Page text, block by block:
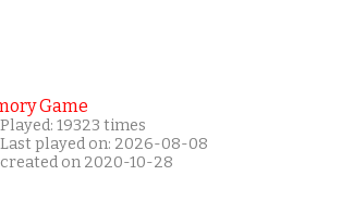
Game
Played: 19323 times
Last played on: 2026-08-08
created on 2020-10-28